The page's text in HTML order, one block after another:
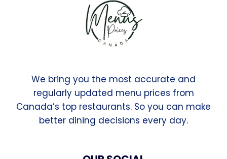
We bring you the most accurate and
regularly updated menu prices from
Canada’s top restaurants. So you can make
better dining decisions every day.